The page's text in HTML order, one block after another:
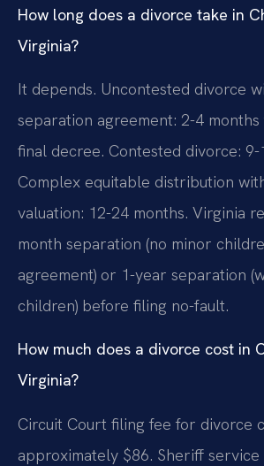
How long does a divorce take in
Virginia?
It depends. Uncontested divorce
separation agreement: 2-4
final decree. Contested divorce: 9-
Complex equitable distribution
valuation: 12-24 months. Virginia
month separation (no minor
agreement) or 1-year separation
children) before filing no-fault.
How much does a divorce cost in
Virginia?
Circuit Court filing fee for divorce
approximately $86. Sheriff service